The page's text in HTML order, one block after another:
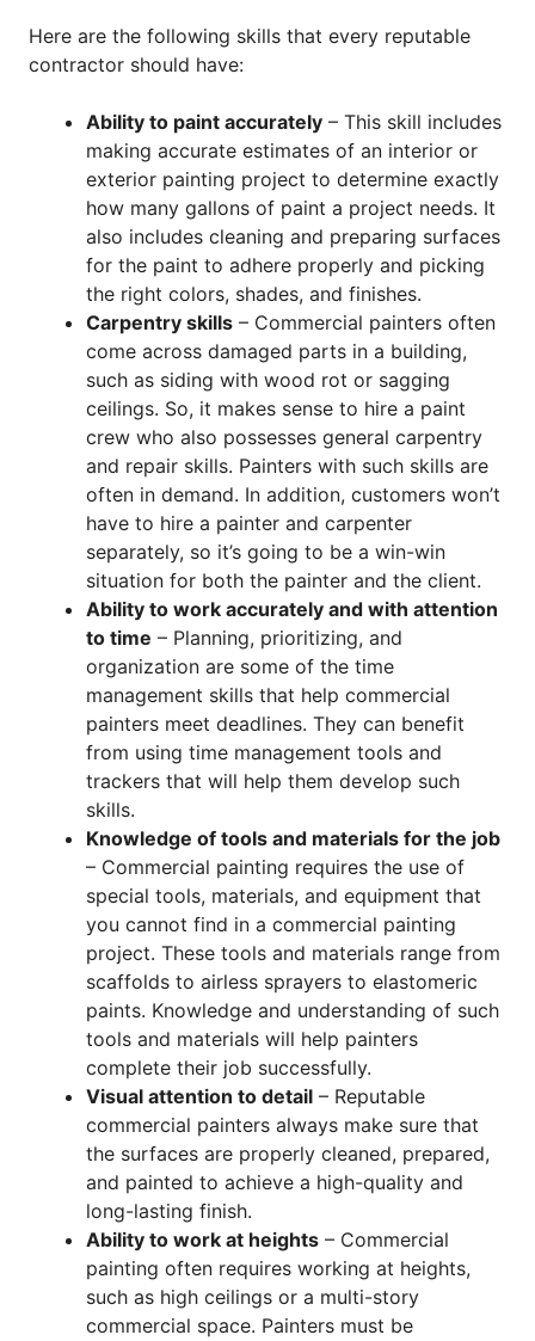
Here are the following skills that every reputable
contractor should have:
Ability to paint accurately – This skill includes
making accurate estimates of an interior or
exterior painting project to determine exactly
how many gallons of paint a project needs. It
also includes cleaning and preparing surfaces
for the paint to adhere properly and picking
the right colors, shades, and finishes.
Carpentry skills – Commercial painters often
come across damaged parts in a building,
such as siding with wood rot or sagging
ceilings. So, it makes sense to hire a paint
crew who also possesses general carpentry
and repair skills. Painters with such skills are
often in demand. In addition, customers won’t
have to hire a painter and carpenter
separately, so it’s going to be a win-win
situation for both the painter and the client.
Ability to work accurately and with attention
to time – Planning, prioritizing, and
organization are some of the time
management skills that help commercial
painters meet deadlines. They can benefit
from using time management tools and
trackers that will help them develop such
skills.
Knowledge of tools and materials for the job
– Commercial painting requires the use of
special tools, materials, and equipment that
you cannot find in a commercial painting
project. These tools and materials range from
scaffolds to airless sprayers to elastomeric
paints. Knowledge and understanding of such
tools and materials will help painters
complete their job successfully.
Visual attention to detail – Reputable
commercial painters always make sure that
the surfaces are properly cleaned, prepared,
and painted to achieve a high-quality and
long-lasting finish.
Ability to work at heights – Commercial
painting often requires working at heights,
such as high ceilings or a multi-story
commercial space. Painters must be